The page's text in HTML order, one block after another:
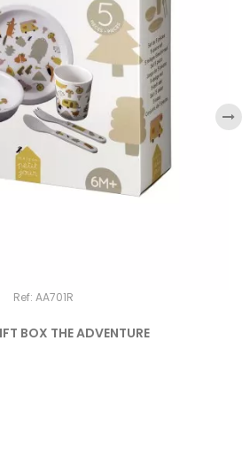
Ref: AA701R
BOX THE ADVENTURE